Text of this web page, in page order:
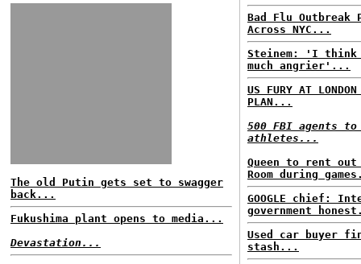
The old Putin gets set to swagger
back...
Fukushima plant opens to media...
Devastation...
Bad Flu Outbreak
Across NYC...
Steinem: 'I think
much angrier'...
US FURY AT
PLAN...
500 FBI agents
athletes...
Queen to rent out
Room during
GOOGLE chief:
government
Used car buyer
stash...